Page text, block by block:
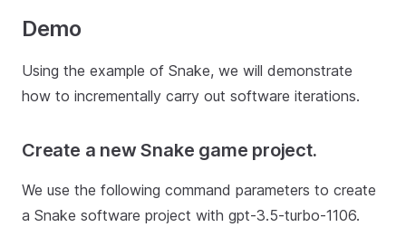
Demo
Using the example of Snake, we will demonstrate
how to incrementally carry out software iterations.
Create a new Snake game project.
We use the following command parameters to create
a Snake software project with gpt-3.5-turbo-1106.